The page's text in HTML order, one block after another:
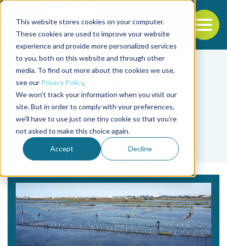
This website stores cookies on your computer.
These cookies are used to improve your website
experience and provide more personalized services
to you, both on this website and through other
media. To find out more about the cookies we use,
see our Privacy Policy.
We won't track your information when you visit our
site. But in order to comply with your preferences,
we'll have to use just one tiny cookie so that you're
not asked to make this choice again.
Accept Decline
Back to the start of the nav
Jump to the end of the navigation
Tag
tradition